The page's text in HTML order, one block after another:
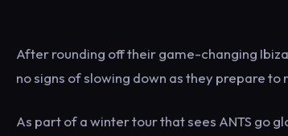
After rounding off their game-changing
no signs of slowing down as they prepare
As part of a winter tour that sees ANTS go